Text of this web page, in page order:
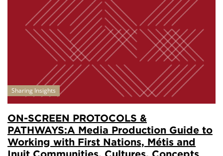
Sharing Insights
ON-SCREEN PROTOCOLS &
PATHWAYS:A Media Production Guide to
Working with First Nations, Métis and
Inuit Communities, Cultures, Concepts